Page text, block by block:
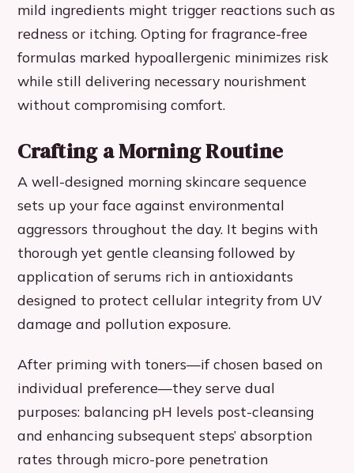
mild ingredients might trigger reactions such as
redness or itching. Opting for fragrance-free
formulas marked hypoallergenic minimizes risk
while still delivering necessary nourishment
without compromising comfort.
Crafting a Morning Routine
A well-designed morning skincare sequence
sets up your face against environmental
aggressors throughout the day. It begins with
thorough yet gentle cleansing followed by
application of serums rich in antioxidants
designed to protect cellular integrity from UV
damage and pollution exposure.
After priming with toners—if chosen based on
individual preference—they serve dual
purposes: balancing pH levels post-cleansing
and enhancing subsequent steps’ absorption
rates through micro-pore penetration